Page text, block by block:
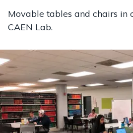
Movable tables and chairs in
CAEN Lab.